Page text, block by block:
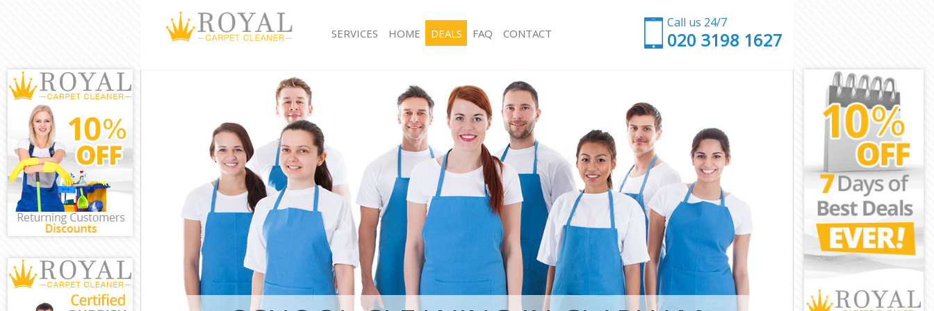
Call us 24/7
‎020 3198 1627
SERVICES
Window Cleaning Clapham Junction Wandsworth
Mattress Cleaning Clapham Junction Wandsworth
Sofa Cleaners Clapham Junction Wandsworth
Spring Cleaning Clapham Junction Wandsworth
Steam Carpet Clean Clapham Junction Wandsworth
Event Cleaning Clapham Junction Wandsworth
Curtain Cleaning Clapham Junction Wandsworth
Deep Cleaning Clapham Junction Wandsworth
Dry Cleaning Clapham Junction Wandsworth
Commercial Cleaning Clapham Junction
Wandsworth
Move out Cleaning Clapham Junction Wandsworth
House Cleaning Clapham Junction Wandsworth
Hard floor Cleaning Clapham Junction Wandsworth
Office Cleaning Clapham Junction Wandsworth
Rug Cleaning Clapham Junction Wandsworth
After Builders Cleaning Clapham Junction
Wandsworth
Upholstery Cleaning Clapham Junction
Wandsworth
After Party Cleaning Clapham Junction Wandsworth
Leather Sofa Cleaning Clapham Junction
Wandsworth
Patio Cleaners Clapham Junction Wandsworth
Oven Cleaning Clapham Junction Wandsworth
Residential Cleaning Clapham Junction
Wandsworth
HOME DEALS FAQ CONTACT